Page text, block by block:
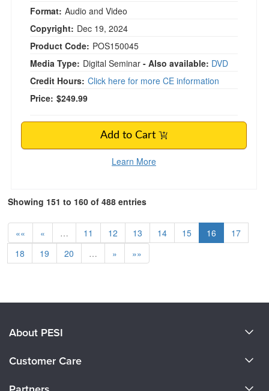
Format: Audio and Video
Copyright: Dec 19, 2024
Product Code: POS150045
Media Type: Digital Seminar - Also available: DVD
Credit Hours: Click here for more CE information
Price: $249.99
Add to Cart
Learn More
Showing 151 to 160 of 488 entries
«« « … 11 12 13 14 15 16
17
18
19 20 … » »»
About PESI
Customer Care